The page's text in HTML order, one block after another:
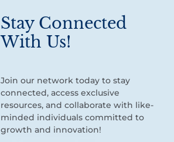
Stay Connected
With Us!
Join our network today to stay
connected, access exclusive
resources, and collaborate with like-
minded individuals committed to
growth and innovation!